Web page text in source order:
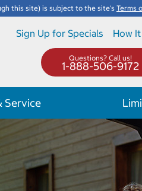
this site) is subject to the site's Terms
Sign Up for Specials How
Questions? Call us!
1-888-506-9172
Service